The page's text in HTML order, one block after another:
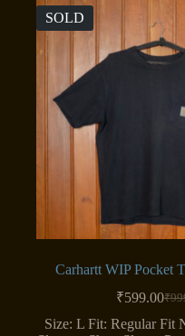
SOLD
Carhartt WIP Pocket
₹
₹599.00
Size: L Fit: Regular Fit